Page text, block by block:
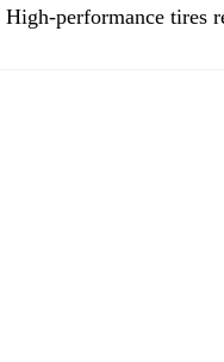
High-performance tires